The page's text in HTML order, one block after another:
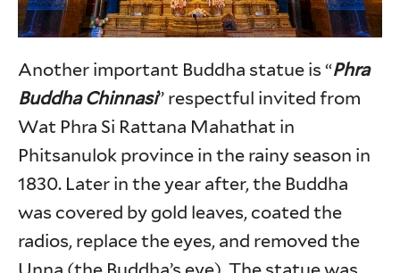
Another important Buddha statue is “Phra
Buddha Chinnasi” respectful invited from
Wat Phra Si Rattana Mahathat in
Phitsanulok province in the rainy season in
1830. Later in the year after, the Buddha
was covered by gold leaves, coated the
radios, replace the eyes, and removed the